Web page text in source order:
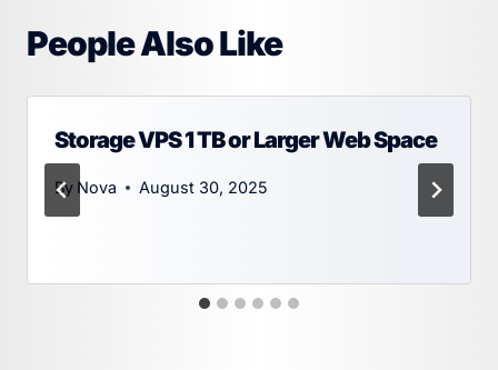
People Also Like
Storage VPS 1 TB or Larger Web Space
By Nova August 30, 2025